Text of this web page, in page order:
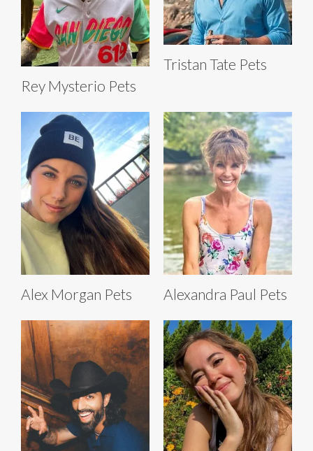
Rey Mysterio Pets
Tristan Tate Pets
Alex Morgan Pets Alexandra Paul Pets